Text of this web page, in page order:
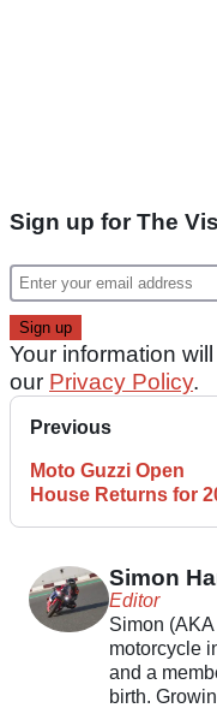
Sign up for The
Your information
our Privacy Policy.
Previous
Moto Guzzi Open
House Returns for
Simon
Editor
Simon
motorcycle
and a
birth.